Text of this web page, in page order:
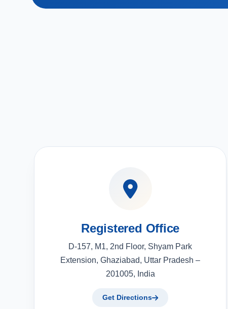
Registered Office
D-157, M1, 2nd Floor, Shyam Park
Extension, Ghaziabad, Uttar Pradesh –
201005, India
Get Directions